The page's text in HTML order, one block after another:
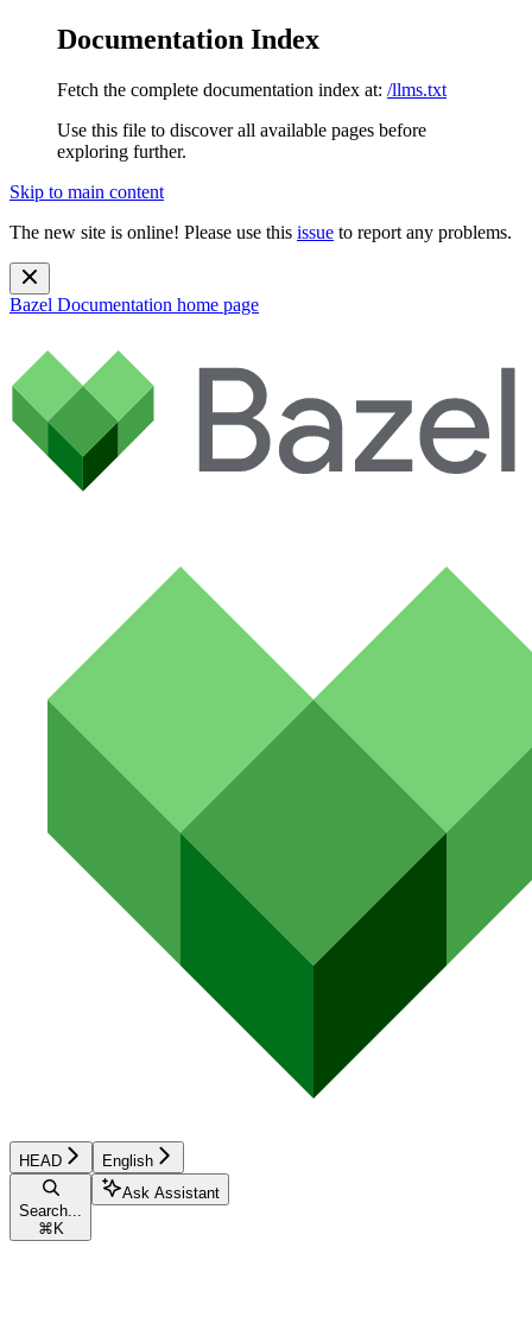
Documentation Index
Fetch the complete documentation index at: /llms.txt
Use this file to discover all available pages before
exploring further.
Skip to main content
The new site is online! Please use this issue to report any problems.
Bazel Documentation home page
HEAD English
Search...
⌘ K
Ask Assistant